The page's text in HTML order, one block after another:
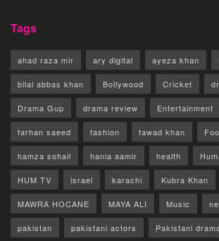
Tags
ahad raza mir ary digital ayeza khan
bilal abbas khan Bollywood Cricket
Drama Gup drama review Entertainment
farhan saeed fashion fawad khan
hamza sohail hania aamir health
HUM TV israel karachi Kubra Khan
MAWRA HOCANE MAYA ALI Music
pakistan pakistani actors Pakistani